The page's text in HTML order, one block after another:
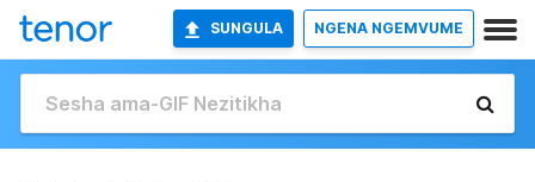
SUNGULA NGENA NGEMVUME